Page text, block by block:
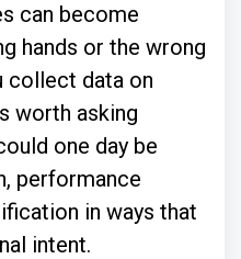
can become
hands or the wrong
collect data on
worth asking
one day be
performance
in ways that
intent.